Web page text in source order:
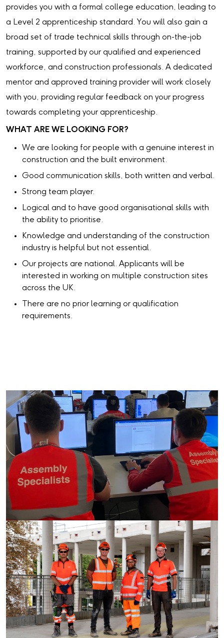
provides you with a formal college education, leading to
a Level 2 apprenticeship standard. You will also gain a
broad set of trade technical skills through on-the-job
training, supported by our qualified and experienced
workforce, and construction professionals. A dedicated
mentor and approved training provider will work closely
with you, providing regular feedback on your progress
towards completing your apprenticeship.
WHAT ARE WE LOOKING FOR?
We are looking for people with a genuine interest in
construction and the built environment.
Good communication skills, both written and verbal.
Strong team player.
Logical and to have good organisational skills with
the ability to prioritise.
Knowledge and understanding of the construction
industry is helpful but not essential.
Our projects are national. Applicants will be
interested in working on multiple construction sites
across the UK.
There are no prior learning or qualification
requirements.